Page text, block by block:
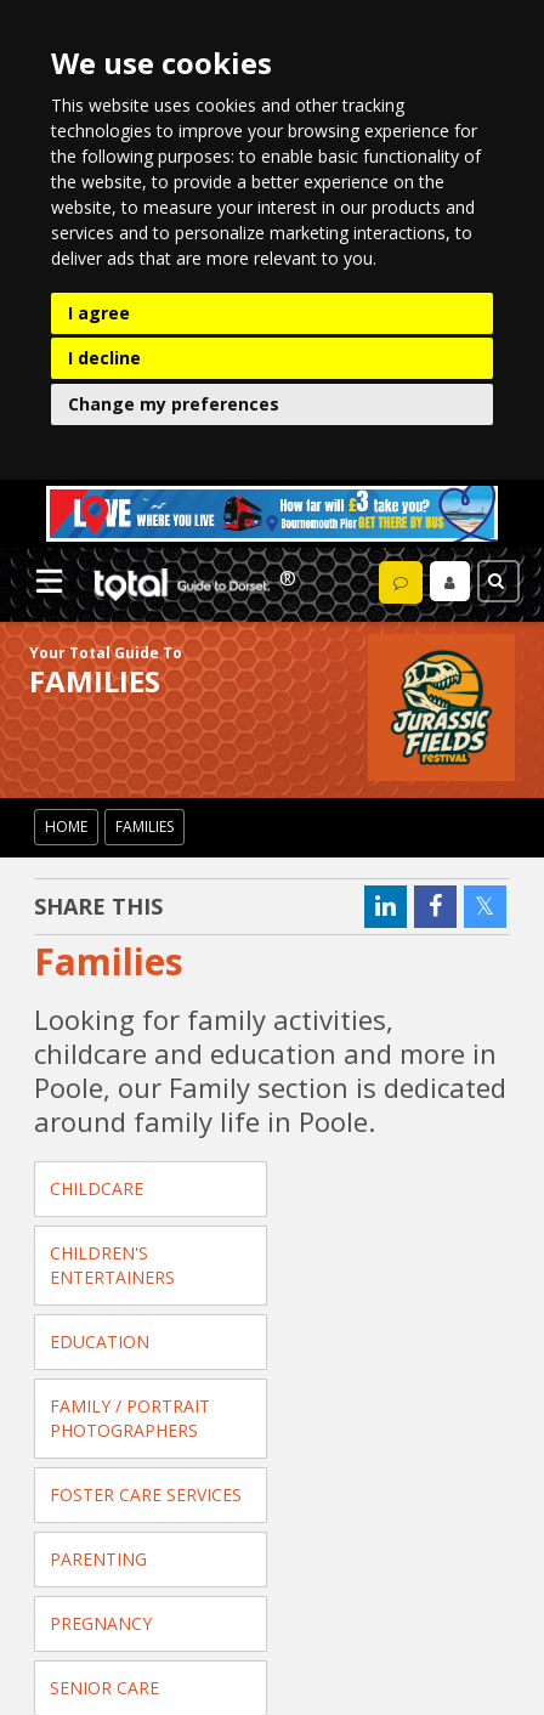
We use cookies
This website uses cookies and other tracking
technologies to improve your browsing experience for
the following purposes:to enable basic functionality of
the website,to provide a better experience on the
website,to measure your interest in our products and
services and to personalize marketing interactions,to
deliver ads that are more relevant to you.
I agree
I decline
Change my preferences
Your Total Guide To
FAMILIES
HOME FAMILIES
SHARE THIS
Families
Looking for family activities,
childcare and education and more in
Poole, our Family section is dedicated
around family life in Poole.
CHILDCARE
CHILDREN'S
ENTERTAINERS
EDUCATION
FAMILY / PORTRAIT
PHOTOGRAPHERS
FOSTER CARE SERVICES
PARENTING
PREGNANCY
SENIOR CARE